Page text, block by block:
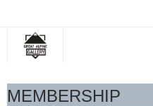
WELCOME
MEMBERSHIP